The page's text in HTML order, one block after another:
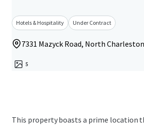
Hotels & Hospitality Under Contract
7331 Mazyck Road, North
5
This property boasts a prime location